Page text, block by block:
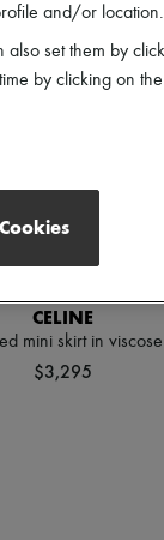
CELINE
mini skirt in viscose
$3,295
and/or location.
set them by
by clicking on